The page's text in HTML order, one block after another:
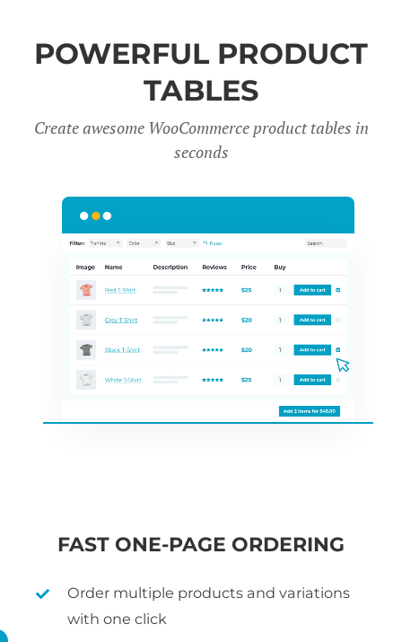
POWERFUL PRODUCT
TABLES
Create awesome WooCommerce product tables in
seconds
FAST ONE-PAGE ORDERING
Order multiple products and variations
with one click